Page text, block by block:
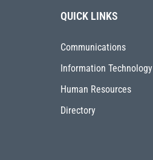
QUICK LINKS
Communications
Information Technology
Human Resources
Directory